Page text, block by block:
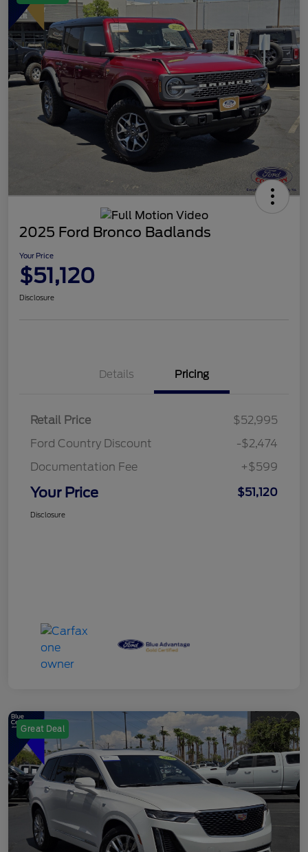
2025 Ford Bronco Badlands
Your Price
$51,120
Disclosure
Details Pricing
Retail Price
$52,995
Ford Country Discount
-$2,474
Documentation Fee
+$599
Your Price $51,120
Disclosure
Great Deal